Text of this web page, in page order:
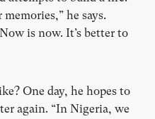
he says.
is now. It’s better to
One day, he hopes to
again. “In Nigeria, we